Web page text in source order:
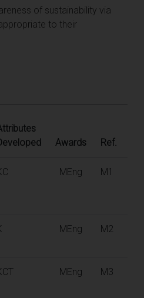
of sustainability via
to their
Awards Ref.
MEng M1
MEng M2
MEng M3